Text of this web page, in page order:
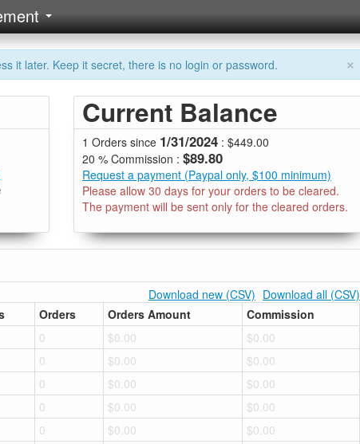
×
it later. Keep it secret, there is no login or password.
Current Balance
1 Orders since 1/31/2024 : $449.00
20 % Commission : $89.80
Request a payment (Paypal only, $100 minimum)
Please allow 30 days for your orders to be cleared.
The payment will be sent only for the cleared orders.
Download new (CSV) Download all (CSV)
Orders Orders Amount
Commission
0 $0.00
$0.00
0 $0.00
$0.00
0 $0.00
$0.00
0 $0.00
$0.00
0 $0.00
$0.00